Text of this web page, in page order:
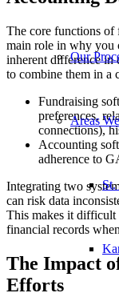
Our
Areas
St.
The core functions of
main role in why you
inherent difference in
to combine them in a
Fundraising
preferences,
connections),
Accounting
adherence to
Integrating two
can risk data
This makes it difficult
financial records
The Impact
Efforts